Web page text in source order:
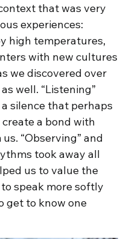
that was very
experiences:
high temperatures,
with new cultures
we discovered over
well. “Listening”
silence that perhaps
a bond with
“Observing” and
took away all
us to value the
speak more softly
get to know one